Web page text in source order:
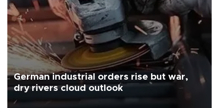
German industrial orders rise but war,
dry rivers cloud outlook